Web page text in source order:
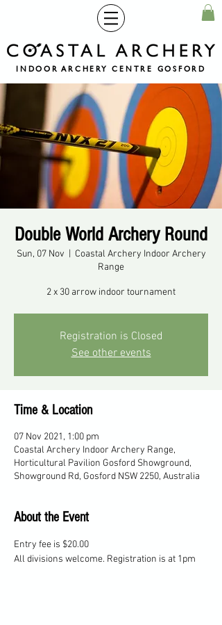
INDOOR ARCHERY CENTRE GOSFORD
Double World Archery Round
Sun, 07 Nov
Coastal Archery Indoor Archery
Range
2 x 30 arrow indoor tournament
Registration is Closed
See other events
Time & Location
07 Nov 2021, 1:00 pm
Coastal Archery Indoor Archery Range,
Horticultural Pavilion Gosford Showground,
Showground Rd, Gosford NSW 2250, Australia
About the Event
Entry fee is $20.00
All divisions welcome. Registration is at 1pm